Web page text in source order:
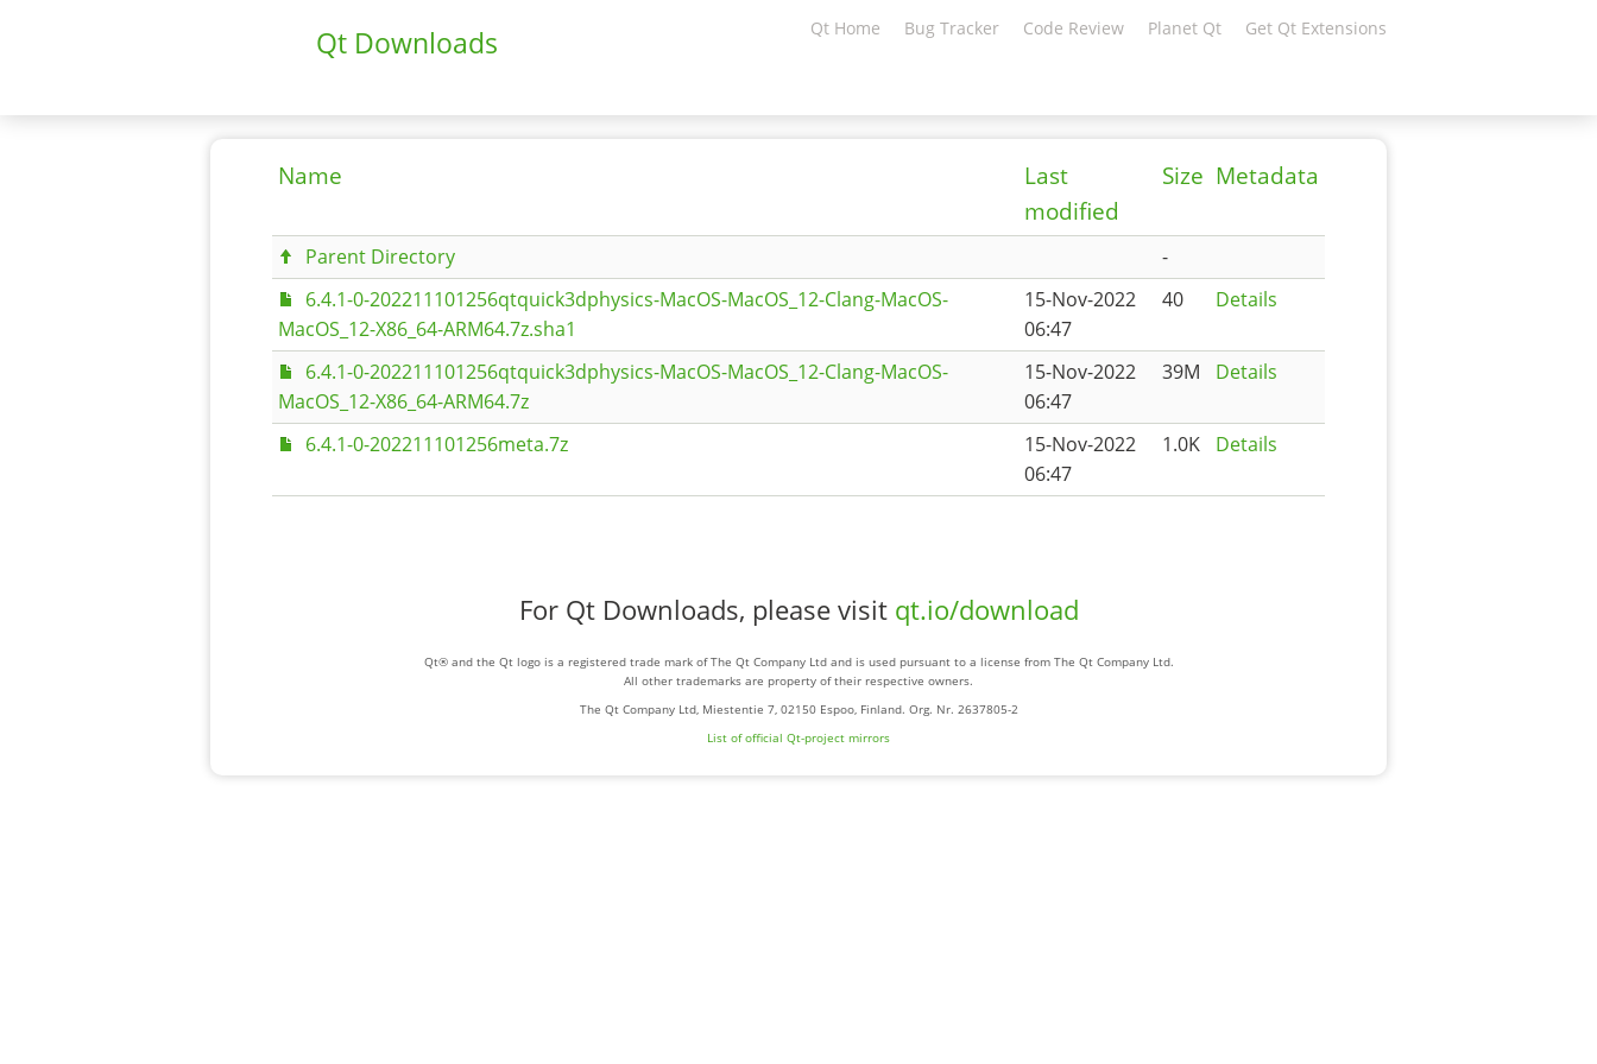
Qt Downloads Qt Home Bug Tracker Code Review Planet Qt Get Qt Extensions
Name
Last
modified
Size Metadata
Parent Directory
-
6.4.1-0-202211101256qtquick3dphysics-MacOS-MacOS_12-Clang-MacOS-
MacOS_12-X86_64-ARM64.7z.sha1
15-Nov-2022
06:47
40 Details
6.4.1-0-202211101256qtquick3dphysics-MacOS-MacOS_12-Clang-MacOS-
MacOS_12-X86_64-ARM64.7z
15-Nov-2022
06:47
39M Details
6.4.1-0-202211101256meta.7z
15-Nov-2022
06:47
1.0K Details
For Qt Downloads, please visit qt.io/download
Qt® and the Qt logo is a registered trade mark of The Qt Company Ltd and is used pursuant to a license from The Qt Company Ltd.
All other trademarks are property of their respective owners.
The Qt Company Ltd, Miestentie 7, 02150 Espoo, Finland. Org. Nr. 2637805-2
List of official Qt-project mirrors